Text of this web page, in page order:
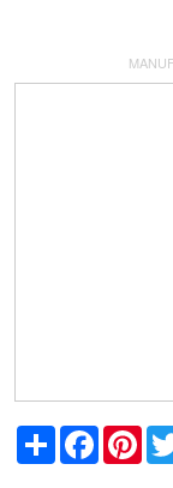
Share Facebook